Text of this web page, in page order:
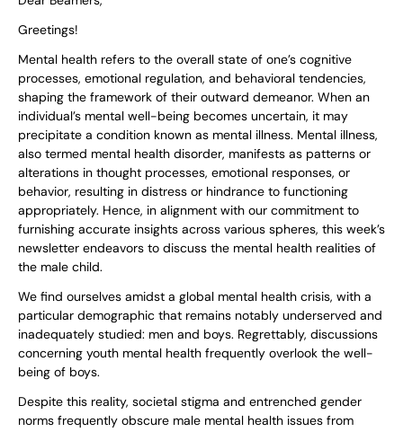
Greetings!
Mental health refers to the overall state of one’s cognitive
processes, emotional regulation, and behavioral tendencies,
shaping the framework of their outward demeanor. When an
individual’s mental well-being becomes uncertain, it may
precipitate a condition known as mental illness. Mental illness,
also termed mental health disorder, manifests as patterns or
alterations in thought processes, emotional responses, or
behavior, resulting in distress or hindrance to functioning
appropriately. Hence, in alignment with our commitment to
furnishing accurate insights across various spheres, this week’s
newsletter endeavors to discuss the mental health realities of
the male child.
We find ourselves amidst a global mental health crisis, with a
particular demographic that remains notably underserved and
inadequately studied: men and boys. Regrettably, discussions
concerning youth mental health frequently overlook the well-
being of boys.
Despite this reality, societal stigma and entrenched gender
norms frequently obscure male mental health issues from